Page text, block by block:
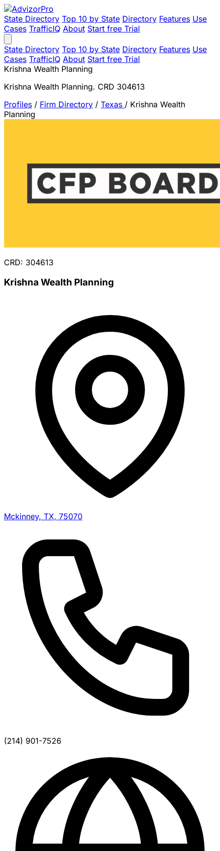
State Directory Top 10 by State Directory Features Use
Cases TrafficIQ About Start free Trial
State Directory Top 10 by State Directory Features Use
Cases TrafficIQ About Start free Trial
Krishna Wealth Planning
Krishna Wealth Planning. CRD 304613
Profiles / Firm Directory / Texas / Krishna Wealth
Planning
CRD: 304613
Krishna Wealth Planning
Mckinney, TX, 75070
(214) 901-7526